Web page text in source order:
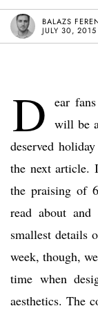
BALAZS
JULY 30, 2015
D ear
will be
deserved
the next article.
the praising of
read about and
smallest details
week, though,
time when
aesthetics. The